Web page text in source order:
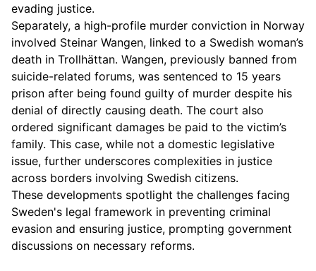
evading justice.
Separately, a high-profile murder conviction in Norway
involved Steinar Wangen, linked to a Swedish woman’s
death in Trollhättan. Wangen, previously banned from
suicide-related forums, was sentenced to 15 years
prison after being found guilty of murder despite his
denial of directly causing death. The court also
ordered significant damages be paid to the victim’s
family. This case, while not a domestic legislative
issue, further underscores complexities in justice
across borders involving Swedish citizens.
These developments spotlight the challenges facing
Sweden's legal framework in preventing criminal
evasion and ensuring justice, prompting government
discussions on necessary reforms.